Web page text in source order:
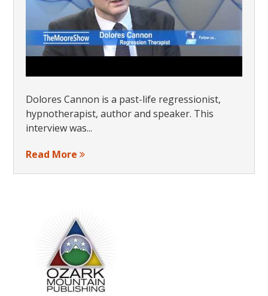
Dolores Cannon is a past-life regressionist,
hypnotherapist, author and speaker. This
interview was...
Read More